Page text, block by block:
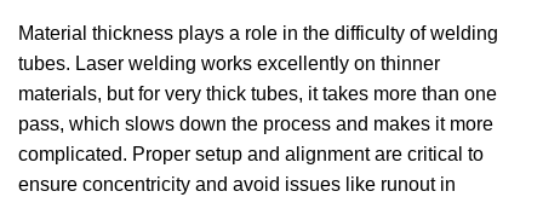
Material thickness plays a role in the difficulty of welding
tubes. Laser welding works excellently on thinner
materials, but for very thick tubes, it takes more than one
pass, which slows down the process and makes it more
complicated. Proper setup and alignment are critical to
ensure concentricity and avoid issues like runout in